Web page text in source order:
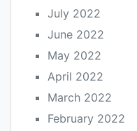
July 2022
June 2022
May 2022
April 2022
March 2022
February 2022